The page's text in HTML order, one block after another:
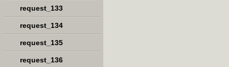
request_133
request_134
request_135
request_136